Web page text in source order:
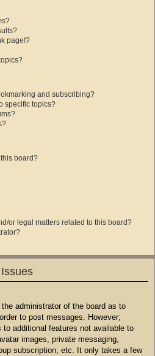
page!?
and subscribing?
specific topics?
board?
or legal matters related to this board?
administrator of the board as to
to post messages. However;
additional features not available to
images, private messaging,
subscription, etc. It only takes a few